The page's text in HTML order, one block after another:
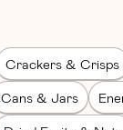
Crackers & Crisps
Cans & Jars